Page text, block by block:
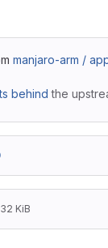
manjaro-arm /
behind the
KiB